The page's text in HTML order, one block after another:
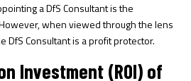
a DfS Consultant is the
when viewed through the lens
DfS Consultant is a profit protector.
Investment (ROI) of